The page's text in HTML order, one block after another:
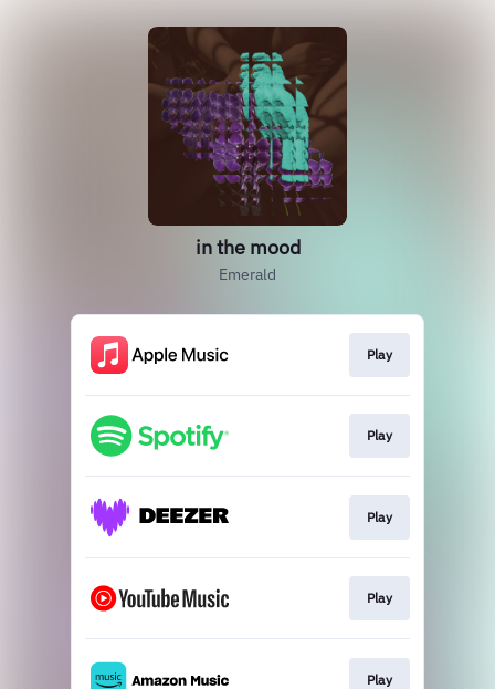
in the mood
Emerald
Play
Play
Play
Play
Play